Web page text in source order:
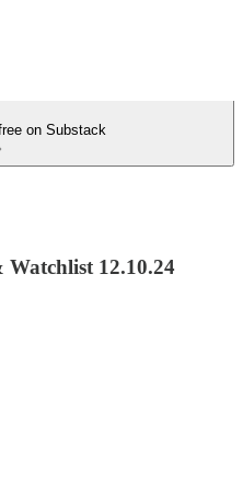
on Substack
12.10.24